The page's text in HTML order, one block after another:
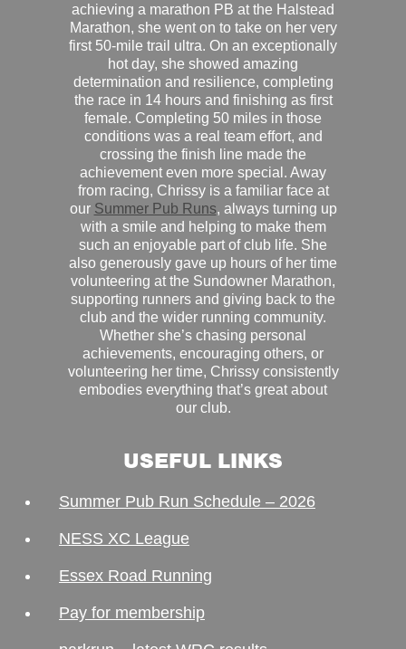
achieving a marathon PB at the Halstead
Marathon, she went on to take on her very
first 50-mile trail ultra. On an exceptionally
hot day, she showed amazing
determination and resilience, completing
the race in 14 hours and finishing as first
female. Completing 50 miles in those
conditions was a real team effort, and
crossing the finish line made the
achievement even more special. Away
from racing, Chrissy is a familiar face at
our Summer Pub Runs, always turning up
with a smile and helping to make them
such an enjoyable part of club life. She
also generously gave up hours of her time
volunteering at the Sundowner Marathon,
supporting runners and giving back to the
club and the wider running community.
Whether she’s chasing personal
achievements, encouraging others, or
volunteering her time, Chrissy consistently
embodies everything that’s great about
our club.
USEFUL LINKS
Summer Pub Run Schedule – 2026
NESS XC League
Essex Road Running
Pay for membership